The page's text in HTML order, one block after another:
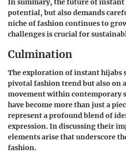
In summary, the future of
potential, but also demands
niche of fashion continues to
challenges is crucial for
Culmination
The exploration of instant hijabs
pivotal fashion trend but also on
movement within contemporary
have become more than just a
represent a profound blend of
expression. In discussing their
elements arise that underscore
fashion.